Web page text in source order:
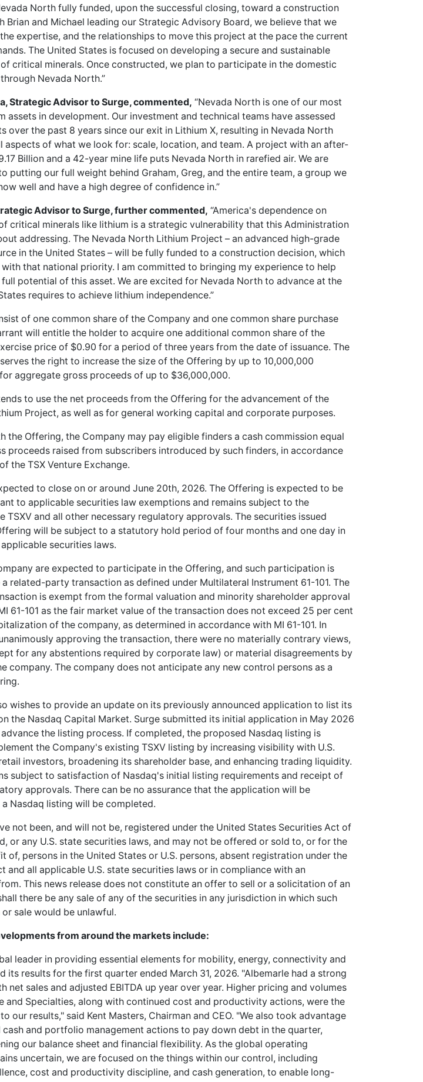
North fully funded, upon the successful closing, toward a construction
Brian and Michael leading our Strategic Advisory Board, we believe that we
expertise, and the relationships to move this project at the pace the current
The United States is focused on developing a secure and sustainable
critical minerals. Once constructed, we plan to participate in the domestic
Nevada North.”
Strategic Advisor to Surge, commented, “Nevada North is one of our most
assets in development. Our investment and technical teams have assessed
over the past 8 years since our exit in Lithium X, resulting in Nevada North
aspects of what we look for: scale, location, and team. A project with an after-
Billion and a 42-year mine life puts Nevada North in rarefied air. We are
putting our full weight behind Graham, Greg, and the entire team, a group we
well and have a high degree of confidence in.”
Advisor to Surge, further commented, “America's dependence on
critical minerals like lithium is a strategic vulnerability that this Administration
addressing. The Nevada North Lithium Project – an advanced high-grade
in the United States – will be fully funded to a construction decision, which
with that national priority. I am committed to bringing my experience to help
full potential of this asset. We are excited for Nevada North to advance at the
requires to achieve lithium independence.”
of one common share of the Company and one common share purchase
will entitle the holder to acquire one additional common share of the
price of $0.90 for a period of three years from the date of issuance. The
the right to increase the size of the Offering by up to 10,000,000
aggregate gross proceeds of up to $36,000,000.
to use the net proceeds from the Offering for the advancement of the
Project, as well as for general working capital and corporate purposes.
the Offering, the Company may pay eligible finders a cash commission equal
proceeds raised from subscribers introduced by such finders, in accordance
the TSX Venture Exchange.
to close on or around June 20th, 2026. The Offering is expected to be
to applicable securities law exemptions and remains subject to the
TSXV and all other necessary regulatory approvals. The securities issued
will be subject to a statutory hold period of four months and one day in
securities laws.
are expected to participate in the Offering, and such participation is
related-party transaction as defined under Multilateral Instrument 61-101. The
is exempt from the formal valuation and minority shareholder approval
61-101 as the fair market value of the transaction does not exceed 25 per cent
of the company, as determined in accordance with MI 61-101. In
approving the transaction, there were no materially contrary views,
for any abstentions required by corporate law) or material disagreements by
company. The company does not anticipate any new control persons as a
wishes to provide an update on its previously announced application to list its
the Nasdaq Capital Market. Surge submitted its initial application in May 2026
the listing process. If completed, the proposed Nasdaq listing is
the Company's existing TSXV listing by increasing visibility with U.S.
investors, broadening its shareholder base, and enhancing trading liquidity.
subject to satisfaction of Nasdaq's initial listing requirements and receipt of
approvals. There can be no assurance that the application will be
Nasdaq listing will be completed.
not been, and will not be, registered under the United States Securities Act of
or any U.S. state securities laws, and may not be offered or sold to, or for the
of, persons in the United States or U.S. persons, absent registration under the
and all applicable U.S. state securities laws or in compliance with an
This news release does not constitute an offer to sell or a solicitation of an
there be any sale of any of the securities in any jurisdiction in which such
sale would be unlawful.
from around the markets include:
leader in providing essential elements for mobility, energy, connectivity and
its results for the first quarter ended March 31, 2026. "Albemarle had a strong
net sales and adjusted EBITDA up year over year. Higher pricing and volumes
and Specialties, along with continued cost and productivity actions, were the
our results," said Kent Masters, Chairman and CEO. "We also took advantage
and portfolio management actions to pay down debt in the quarter,
our balance sheet and financial flexibility. As the global operating
uncertain, we are focused on the things within our control, including
cost and productivity discipline, and cash generation, to enable long-